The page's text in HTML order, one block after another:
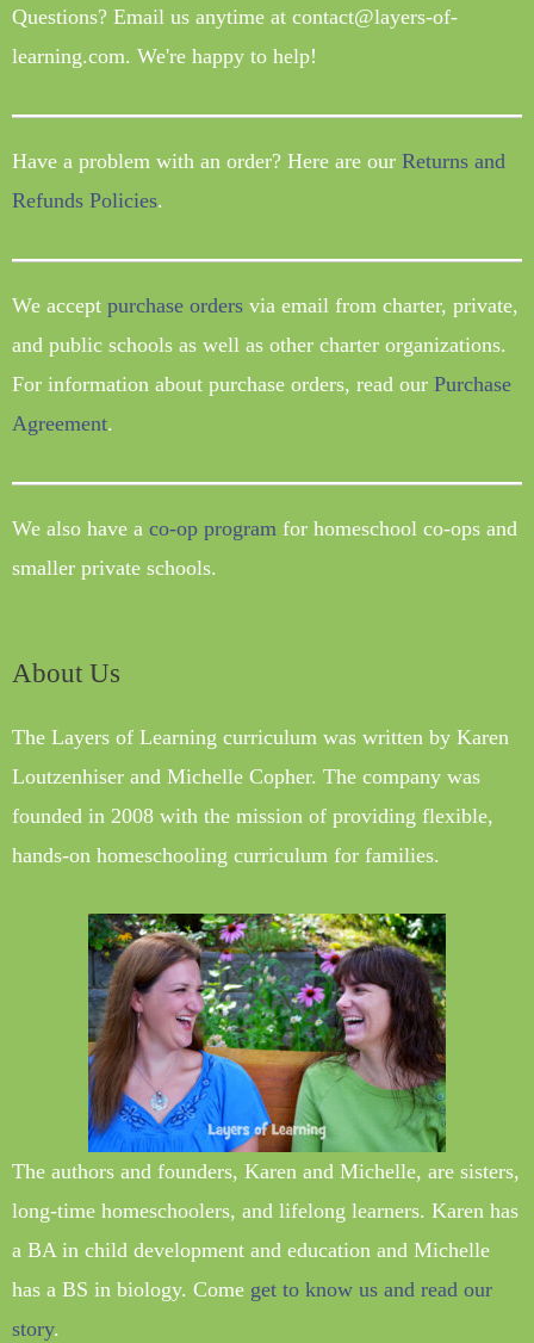
Questions? Email us anytime at contact@layers-of-
learning.com. We're happy to help!
Have a problem with an order? Here are our Returns and
Refunds Policies.
We accept purchase orders via email from charter, private,
and public schools as well as other charter organizations.
For information about purchase orders, read our Purchase
Agreement.
We also have a co-op program for homeschool co-ops and
smaller private schools.
About Us
The Layers of Learning curriculum was written by Karen
Loutzenhiser and Michelle Copher. The company was
founded in 2008 with the mission of providing flexible,
hands-on homeschooling curriculum for families.
The authors and founders, Karen and Michelle, are sisters,
long-time homeschoolers, and lifelong learners. Karen has
a BA in child development and education and Michelle
has a BS in biology. Come get to know us and read our
story.